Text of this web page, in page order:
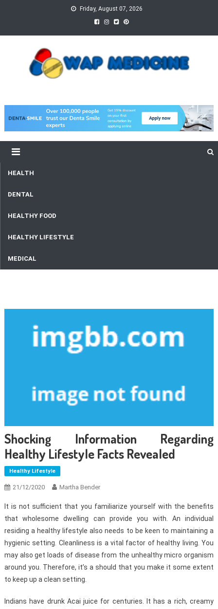
Friday, August 07, 2026
HEALTH
DENTAL
HEALTHY FOOD
HEALTHY LIFESTYLE
MEDICAL
Shocking Information Regarding
Healthy Lifestyle Facts Revealed
Healthy Lifestyle
21/12/2020 Martha Bender
It is not sufficient that you familiarize yourself with the benefits
that wholesome dwelling can provide you with. An individual
residing a healthy lifestyle also needs to be keen to maintaining a
hygienic setting. Cleanliness is a vital factor of healthy living. You
may also get loads of disease from the unhealthy micro organism
around you. Therefore, it’s a should that you make it some extent
to keep up a clean setting.
Indians have drunk Acai juice for centuries. It has a rich, creamy